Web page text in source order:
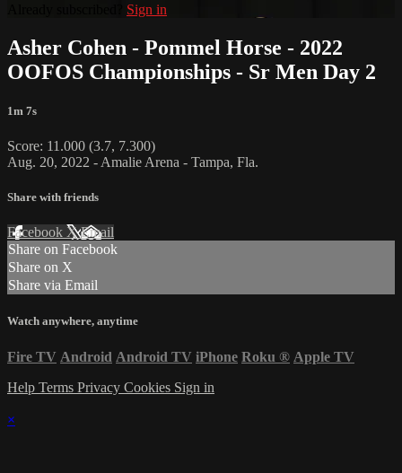
Sign in
Asher Cohen - Pommel Horse - 2022
OOFOS Championships - Sr Men Day 2
1m 7s
Score: 11.000 (3.7, 7.300)
Aug. 20, 2022 - Amalie Arena - Tampa, Fla.
Share with friends
Facebook XEmail
Share on Facebook
Share on X
Share via Email
Watch anywhere, anytime
Fire TV Android Android TV iPhone Roku ® Apple TV
Help Terms Privacy Cookies Sign in
×